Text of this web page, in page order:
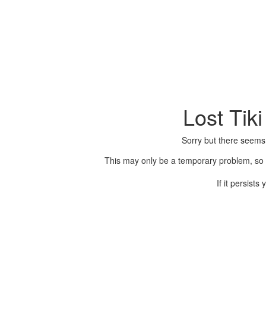
Lost
Sorry but there
This may only be a temporary problem,
If it persists